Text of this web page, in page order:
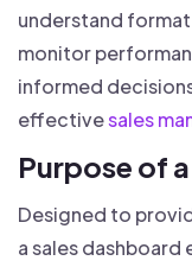
understand
monitor
informed
effectivesales
Purpose of
Designed to
a sales dashboard